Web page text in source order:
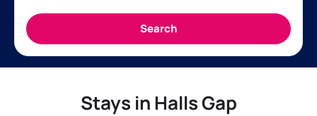
Stays in Halls Gap